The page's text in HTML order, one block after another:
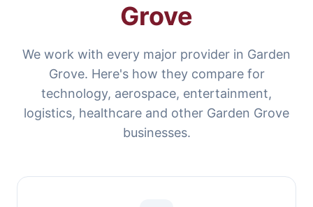
Grove
We work with every major provider in Garden
Grove. Here's how they compare for
technology, aerospace, entertainment,
logistics, healthcare and other Garden Grove
businesses.